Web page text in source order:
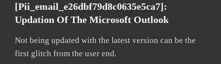
[pii_email_e26dbf79d8c0635e5ca7]:
Updation Of The Microsoft Outlook
Not being updated with the latest version can be the
first glitch from the user end.